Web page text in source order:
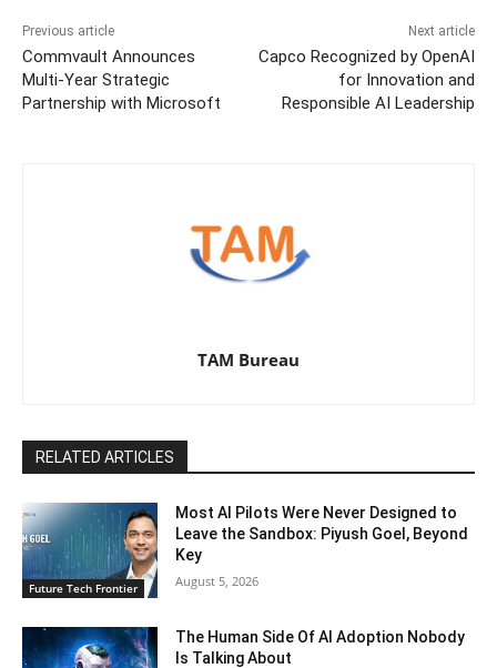
Previous article
Commvault Announces
Multi-Year Strategic
Partnership with Microsoft
Next article
Capco Recognized by OpenAI
for Innovation and
Responsible AI Leadership
TAM Bureau
RELATED ARTICLES
Future Tech Frontier
Most AI Pilots Were Never Designed to
Leave the Sandbox: Piyush Goel, Beyond
Key
August 5, 2026
The Human Side Of AI Adoption Nobody
Is Talking About